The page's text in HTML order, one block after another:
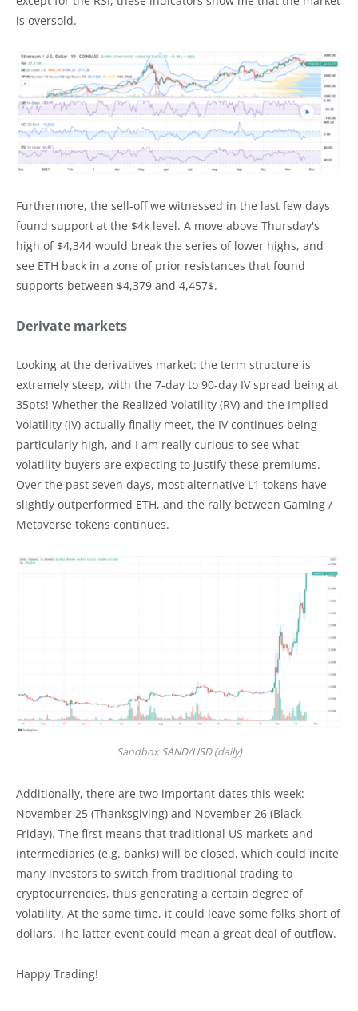
is oversold.
Furthermore, the sell-off we witnessed in the last few days
found support at the $4k level. A move above Thursday's
high of $4,344 would break the series of lower highs, and
see ETH back in a zone of prior resistances that found
supports between $4,379 and 4,457$.
Derivate markets
Looking at the derivatives market: the term structure is
extremely steep, with the 7-day to 90-day IV spread being at
35pts! Whether the Realized Volatility (RV) and the Implied
Volatility (IV) actually finally meet, the IV continues being
particularly high, and I am really curious to see what
volatility buyers are expecting to justify these premiums.
Over the past seven days, most alternative L1 tokens have
slightly outperformed ETH, and the rally between Gaming /
Metaverse tokens continues.
Sandbox SAND/USD (daily)
Additionally, there are two important dates this week:
November 25 (Thanksgiving) and November 26 (Black
Friday). The first means that traditional US markets and
intermediaries (e.g. banks) will be closed, which could incite
many investors to switch from traditional trading to
cryptocurrencies, thus generating a certain degree of
volatility. At the same time, it could leave some folks short of
dollars. The latter event could mean a great deal of outflow.
Happy Trading!